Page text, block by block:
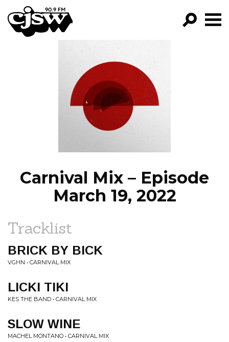
CJSW
FILTER BY:
PROGRAMS
EPISODES
NEWS
Carnival Mix – Episode
March 19, 2022
Tracklist
BRICK BY BICK
VGHN • CARNIVAL MIX
LICKI TIKI
KES THE BAND • CARNIVAL MIX
SLOW WINE
MACHEL MONTANO • CARNIVAL MIX